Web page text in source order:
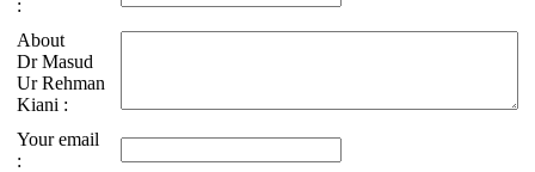
:
About
Dr Masud
Ur Rehman
Kiani :
Your email
: